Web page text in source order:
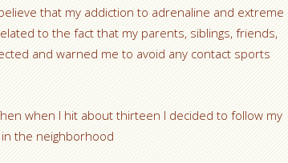
that my addiction to adrenaline and extreme
to the fact that my parents, siblings, friends,
and warned me to avoid any contact sports
when I hit about thirteen I decided to follow my
the neighborhood